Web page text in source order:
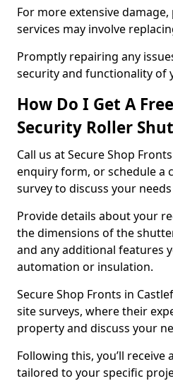
For more extensive
services may involve
Promptly repairing any
security and functionality of
How Do I Get A
Security Roller
Call us at Secure Shop
enquiry form, or schedule a
survey to discuss your
Provide details about your
the dimensions of the
and any additional features
automation or insulation.
Secure Shop Fronts in
site surveys, where their
property and discuss your
Following this, you’ll
tailored to your specific